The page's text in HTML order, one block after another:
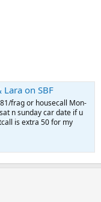
on SBF
frag or housecall Mon-
n sunday car date if u
is extra 50 for my